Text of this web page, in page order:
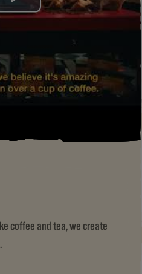
Play
coffee and tea, we create